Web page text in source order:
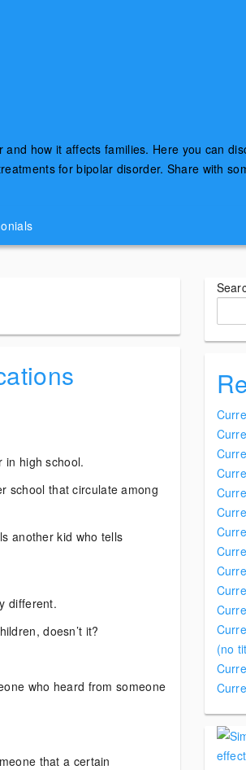
how it affects families. Here you can
for bipolar disorder. Share with
in high school.
school that circulate among
another kid who tells
different.
doesn’t it?
who heard from someone
that a certain
(no